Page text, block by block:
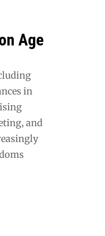
Age
in
and